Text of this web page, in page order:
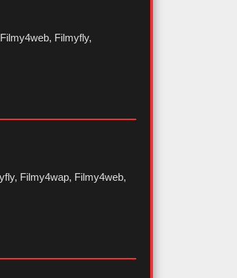
Filmyfly,
Filmy4wap, Filmy4web,